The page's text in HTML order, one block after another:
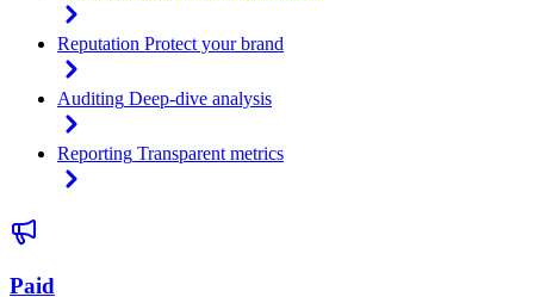
Reputation Protect your brand
Auditing Deep-dive analysis
Reporting Transparent metrics
Paid